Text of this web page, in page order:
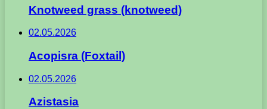
Knotweed grass (knotweed)
02.05.2026
Acopisra (Foxtail)
02.05.2026
Azistasia